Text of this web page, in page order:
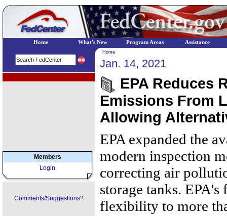
Members
Login
Comments/Suggestions?
Home
Jan. 14, 2021
EPA Reduces
Emissions From
Allowing
EPA expanded the
modern inspection
correcting air
storage tanks.
flexibility to more
Home What's New Program Areas Assistance